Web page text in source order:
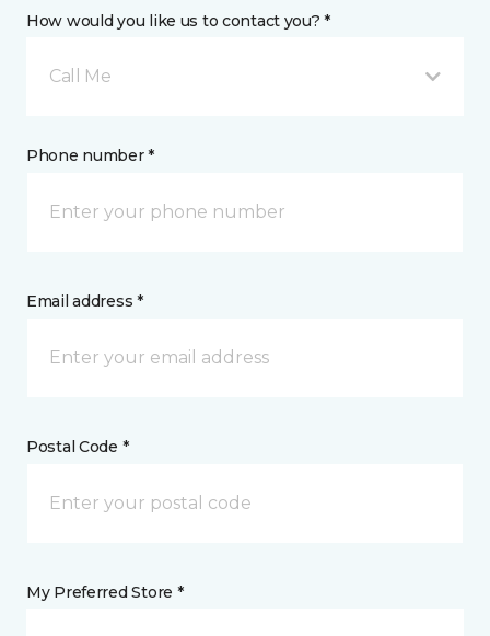
How would you like us to contact you? *
Call Me
Phone number *
Email address *
Postal Code *
My Preferred Store *